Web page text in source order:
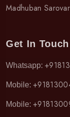
Madhuban
Get In Touch
Whatsapp:
Mobile:
Mobile: